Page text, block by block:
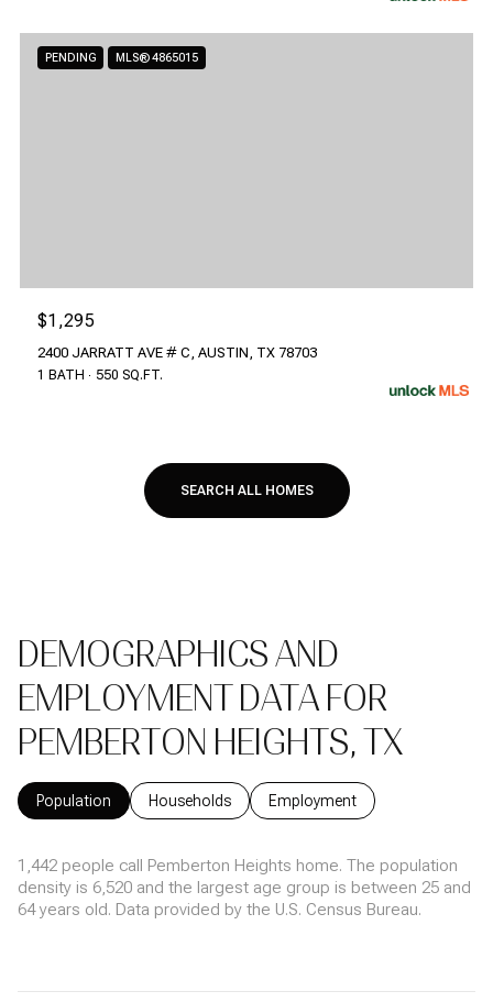
PENDING MLS® 4865015
$1,295
2400 JARRATT AVE # C, AUSTIN, TX 78703
1 BATH 550 SQ.FT.
SEARCH ALL HOMES
DEMOGRAPHICS AND
EMPLOYMENT DATA FOR
PEMBERTON HEIGHTS, TX
Population Households Employment
1,442 people call Pemberton Heights home. The population
density is 6,520 and the largest age group is between 25 and
64 years old. Data provided by the U.S. Census Bureau.